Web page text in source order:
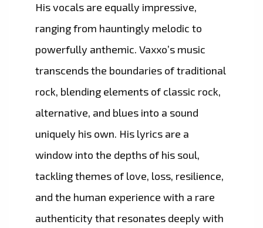
His vocals are equally impressive,
ranging from hauntingly melodic to
powerfully anthemic. Vaxxo’s music
transcends the boundaries of traditional
rock, blending elements of classic rock,
alternative, and blues into a sound
uniquely his own. His lyrics are a
window into the depths of his soul,
tackling themes of love, loss, resilience,
and the human experience with a rare
authenticity that resonates deeply with